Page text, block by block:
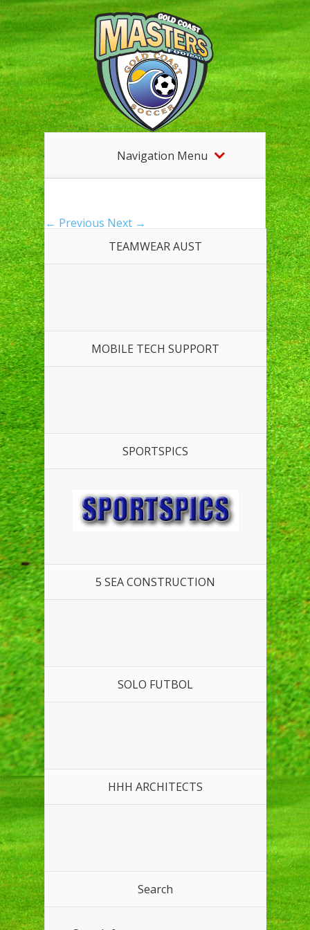
Navigation Menu
← Previous Next →
TEAMWEAR AUST
MOBILE TECH SUPPORT
SPORTSPICS
5 SEA CONSTRUCTION
SOLO FUTBOL
HHH ARCHITECTS
Search